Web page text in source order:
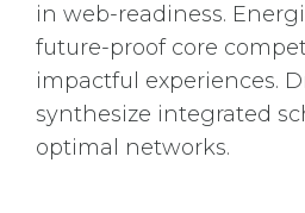
in web-readiness.
future-proof core
impactful experiences.
synthesize integrated
optimal networks.